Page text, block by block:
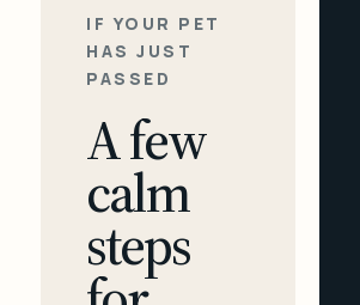
IF YOUR PET
HAS JUST
PASSED
A few
calm
steps